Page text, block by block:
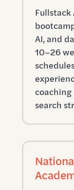
Fullstack
AI, and
10–26
search